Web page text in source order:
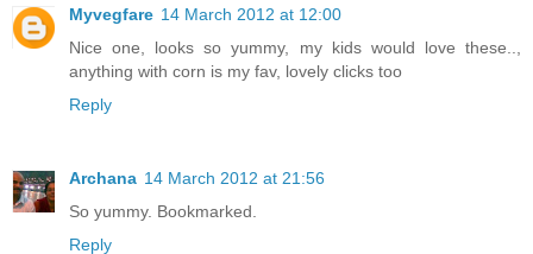
Myvegfare 14 March 2012 at 12:00
Nice one, looks so yummy, my kids would love these..,
anything with corn is my fav, lovely clicks too
Reply
Archana 14 March 2012 at 21:56
So yummy. Bookmarked.
Reply